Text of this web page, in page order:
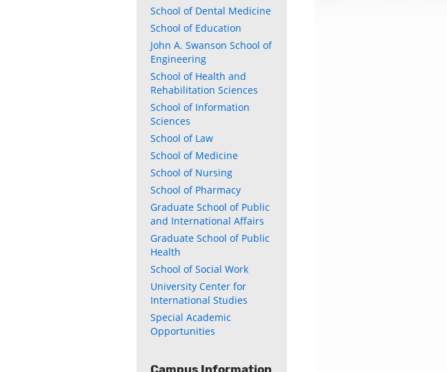
School of Dental Medicine
School of Education
John A. Swanson School of
Engineering
School of Health and
Rehabilitation Sciences
School of Information
Sciences
School of Law
School of Medicine
School of Nursing
School of Pharmacy
Graduate School of Public
and International Affairs
Graduate School of Public
Health
School of Social Work
University Center for
International Studies
Special Academic
Opportunities
Campus Information